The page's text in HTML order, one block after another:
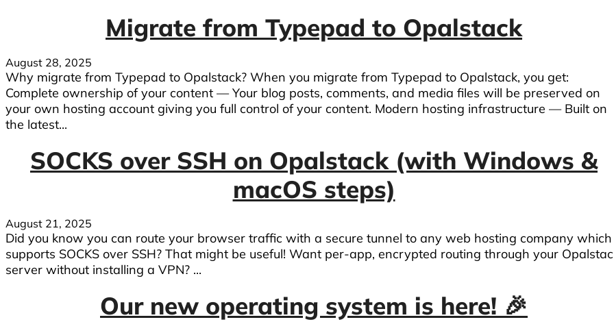
Migrate from Typepad to Opalstack
August 28, 2025
Why migrate from Typepad to Opalstack? When you migrate from Typepad to Opalstack, you get:
Complete ownership of your content — Your blog posts, comments, and media files will be preserved on
your own hosting account giving you full control of your content. Modern hosting infrastructure — Built on
the latest...
SOCKS over SSH on Opalstack (with Windows &
macOS steps)
August 21, 2025
Did you know you can route your browser traffic with a secure tunnel to any web hosting company which
supports SOCKS over SSH? That might be useful! Want per-app, encrypted routing through your
server without installing a VPN? ...
Our new operating system is here! 🎉